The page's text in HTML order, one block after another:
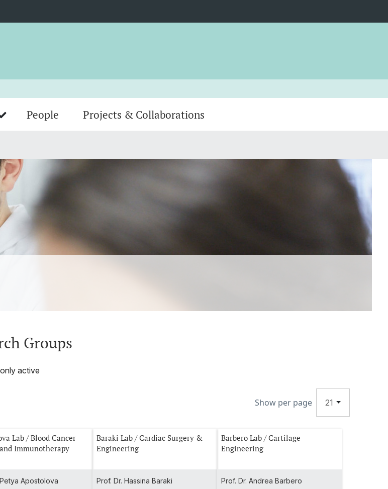
People Projects & Collaborations
Groups
active
Show per page 21
Lab / Blood Cancer
Immunotherapy
Apostolova
Baraki Lab / Cardiac Surgery &
Engineering
Prof. Dr. Hassina Baraki
Barbero Lab / Cartilage
Engineering
Prof. Dr. Andrea Barbero